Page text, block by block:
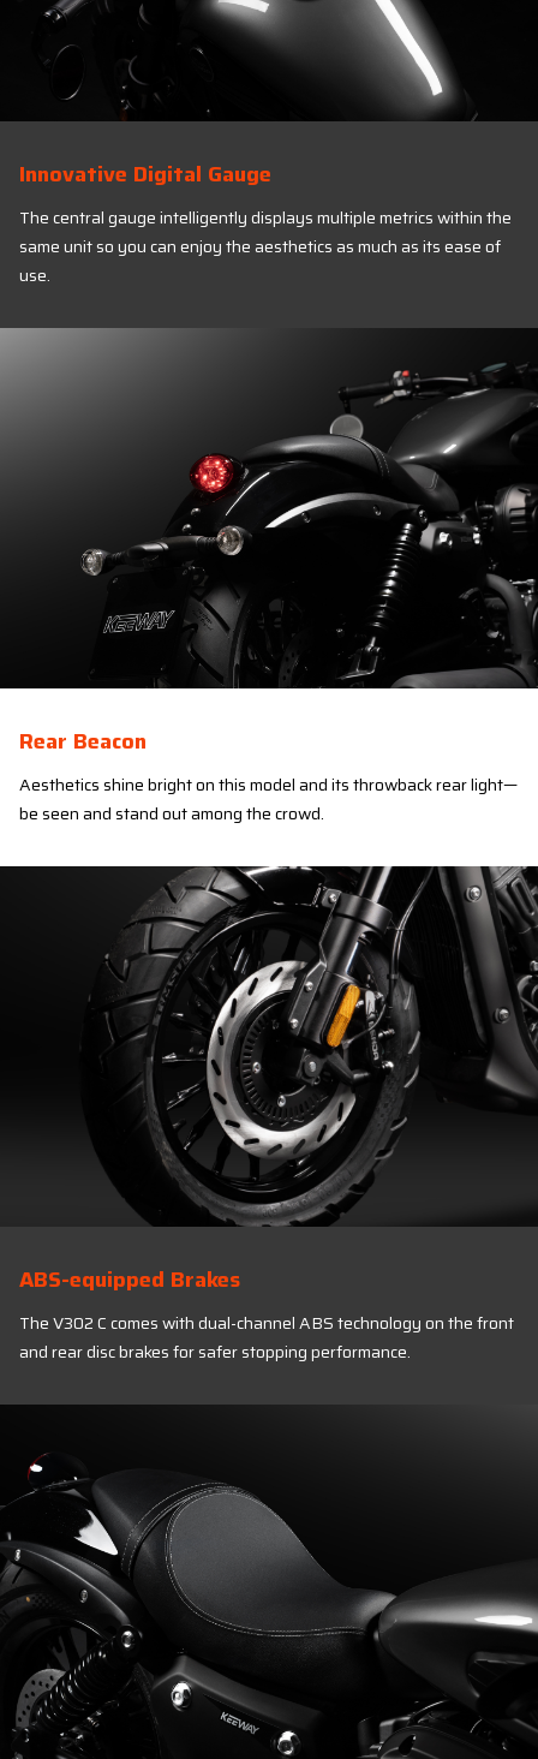
Innovative Digital Gauge
The central gauge intelligently displays multiple metrics within the
same unit so you can enjoy the aesthetics as much as its ease of
use.
Rear Beacon
Aesthetics shine bright on this model and its throwback rear light—
be seen and stand out among the crowd.
ABS-equipped Brakes
The V302 C comes with dual-channel ABS technology on the front
and rear disc brakes for safer stopping performance.